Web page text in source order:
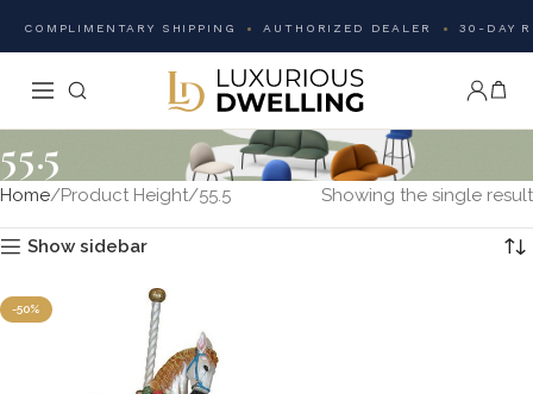
COMPLIMENTARY SHIPPING AUTHORIZED DEALER 30-DAY
55.5
Home Product Height 55.5 Showing the single result
Show sidebar
-50%